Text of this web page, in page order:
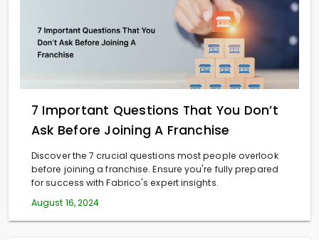
7 Important Questions That You Don’t
Ask Before Joining A Franchise
Discover the 7 crucial questions most people overlook
before joining a franchise. Ensure you're fully prepared
for success with Fabrico's expert insights.
August 16, 2024